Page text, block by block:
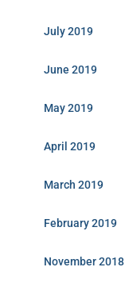
July 2019
June 2019
May 2019
April 2019
March 2019
February 2019
November 2018